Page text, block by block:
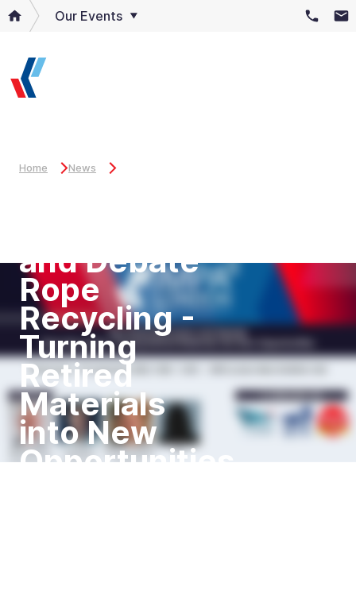
Our Events
Home News
and Debate
Rope
Recycling -
Turning
Retired
Materials
into New
Opportunities